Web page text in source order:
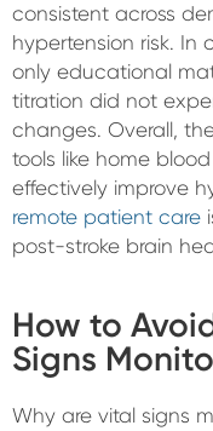
consistent across
hypertension risk. In
only educational
titration did not
changes. Overall,
tools like home
effectively improve
remote patient care
post-stroke brain
How to
Signs
Why are vital signs